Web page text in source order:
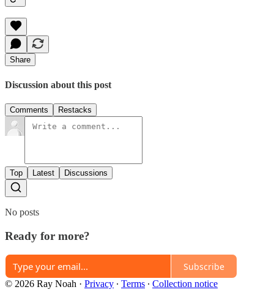
Share
Discussion about this post
Comments Restacks
Top Latest Discussions
No posts
Ready for more?
Subscribe
© 2026 Ray Noah · Privacy ∙ Terms ∙ Collection notice